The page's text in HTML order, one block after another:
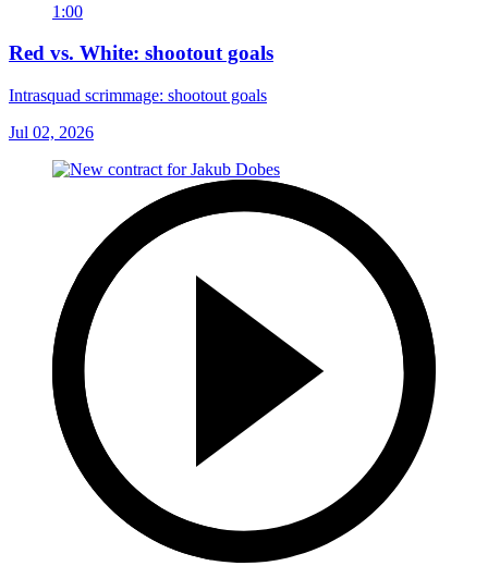
1:00
Red vs. White: shootout goals
Intrasquad scrimmage: shootout goals
Jul 02, 2026